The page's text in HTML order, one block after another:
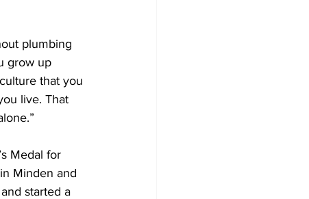
plumbing
grow up
that you
live. That
Medal for
Minden and
started a